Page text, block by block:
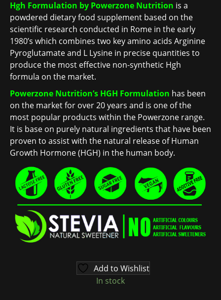
Hgh Formulation by Powerzone Nutrition is a
powdered dietary food supplement based on the
scientific research conducted in Rome in the early
1980’s which combines two key amino acids Arginine
Pyroglutamate and L Lysine in precise quantities to
produce the most effective non-synthetic Hgh
formula on the market.
Powerzone Nutrition’s HGH Formulation has been
on the market for over 20 years and is one of the
most popular products within the Powerzone range.
It is base on purely natural ingredients that have been
proven to assist with the natural release of Human
Growth Hormone (HGH) in the human body.
Add to Wishlist
In stock